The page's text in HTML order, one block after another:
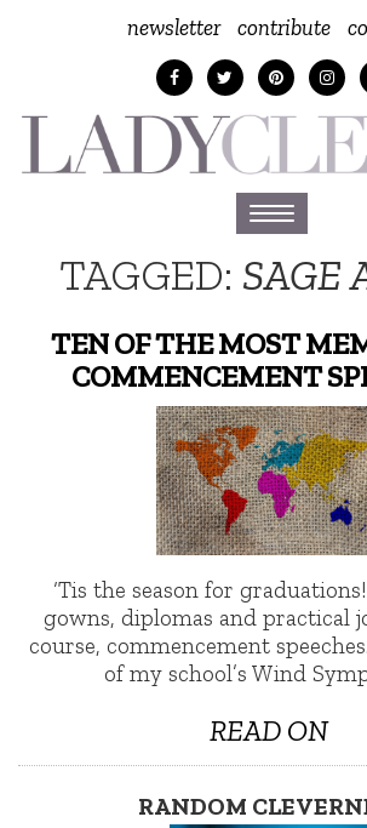
newsletter contribute
Toggle
navigation
TAGGED: SAGE
TEN OF THE MOST
COMMENCEMENT
‘Tis the season for
gowns, diplomas and practical
course, commencement
of my school’s Wind
READ ON
RANDOM